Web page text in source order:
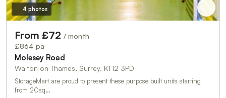
4 photos
From £72 / month
£864 pa
Molesey Road
Walton on Thames, Surrey, KT12 3PD
StorageMart are proud to present these purpose built units starting
from 20sq…